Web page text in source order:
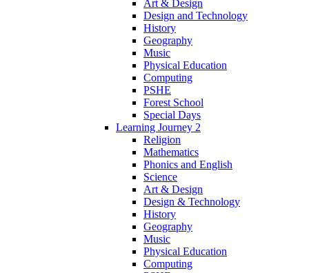
Art & Design
Design and Technology
History
Geography
Music
Physical Education
Computing
PSHE
Forest School
Special Days
Learning Journey 2
Religion
Mathematics
Phonics and English
Science
Art & Design
Design & Technology
History
Geography
Music
Physical Education
Computing